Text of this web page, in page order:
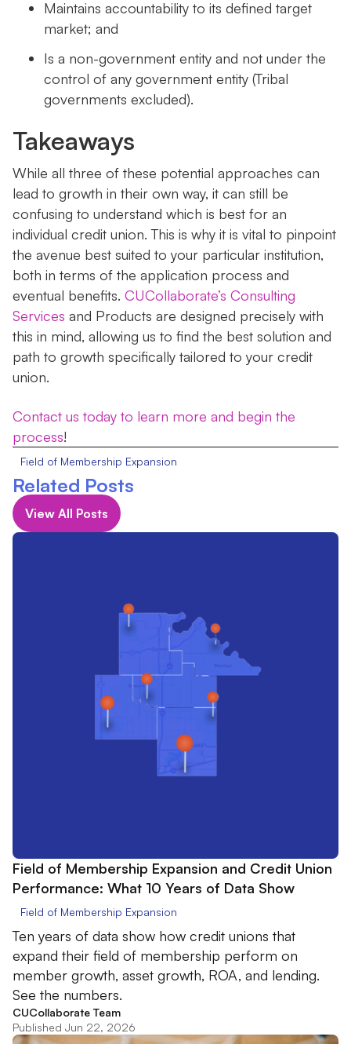
Maintains accountability to its defined target
market; and
Is a non-government entity and not under the
control of any government entity (Tribal
governments excluded).
Takeaways
While all three of these potential approaches can
lead to growth in their own way, it can still be
confusing to understand which is best for an
individual credit union. This is why it is vital to pinpoint
the avenue best suited to your particular institution,
both in terms of the application process and
eventual benefits. CUCollaborate’s Consulting
Services and Products are designed precisely with
this in mind, allowing us to find the best solution and
path to growth specifically tailored to your credit
union.
Contact us today to learn more and begin the
process!
Field of Membership Expansion
Related Posts
View All Posts
Field of Membership Expansion and Credit Union
Performance: What 10 Years of Data Show
Field of Membership Expansion
Ten years of data show how credit unions that
expand their field of membership perform on
member growth, asset growth, ROA, and lending.
See the numbers.
CUCollaborate Team
Published Jun 22, 2026